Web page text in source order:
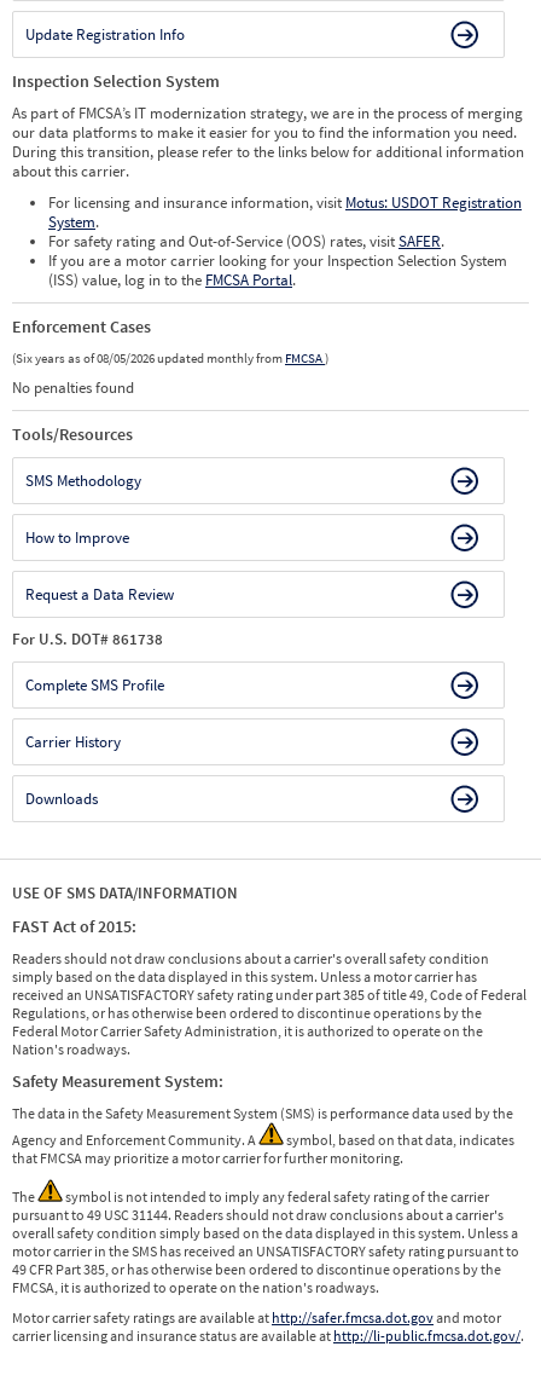
Update Registration Info
Inspection Selection System
As part of FMCSA’s IT modernization strategy, we are in the process of merging
our data platforms to make it easier for you to find the information you need.
During this transition, please refer to the links below for additional information
about this carrier.
For licensing and insurance information, visit Motus: USDOT Registration
System.
For safety rating and Out-of-Service (OOS) rates, visitSAFER.
If you are a motor carrier looking for your Inspection Selection System
(ISS) value, log in to the FMCSA Portal.
Enforcement Cases
(Six years as of 08/05/2026 updated monthly from FMCSA)
No penalties found
Tools/Resources
SMS Methodology
How to Improve
Request a Data Review
For U.S. DOT# 861738
Complete SMS Profile
Carrier History
Downloads
USE OF SMS DATA/INFORMATION
FAST Act of 2015:
Readers should not draw conclusions about a carrier's overall safety condition
simply based on the data displayed in this system. Unless a motor carrier has
received an UNSATISFACTORY safety rating under part 385 of title 49, Code of Federal
Regulations, or has otherwise been ordered to discontinue operations by the
Federal Motor Carrier Safety Administration, it is authorized to operate on the
Nation's roadways.
Safety Measurement System:
The data in the Safety Measurement System (SMS) is performance data used by the
Agency and Enforcement Community. A
symbol, based on that data, indicates
that FMCSA may prioritize a motor carrier for further monitoring.
The
symbol is not intended to imply any federal safety rating of the carrier
pursuant to 49 USC 31144. Readers should not draw conclusions about a carrier's
overall safety condition simply based on the data displayed in this system. Unless a
motor carrier in the SMS has received an UNSATISFACTORY safety rating pursuant to
49 CFR Part 385, or has otherwise been ordered to discontinue operations by the
FMCSA, it is authorized to operate on the nation's roadways.
Motor carrier safety ratings are available at http://safer.fmcsa.dot.govand motor
carrier licensing and insurance status are available at http://li-public.fmcsa.dot.gov/.